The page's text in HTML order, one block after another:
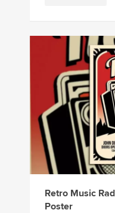
Retro Music
Poster